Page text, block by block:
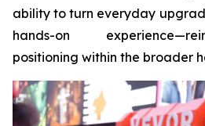
ability to turn everyday
hands-on
positioning within the broader